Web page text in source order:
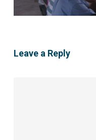
Leave a Reply